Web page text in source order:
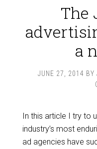
The
a
JUNE 27, 2014 BY
In this article I try to
industry’s most
ad agencies have